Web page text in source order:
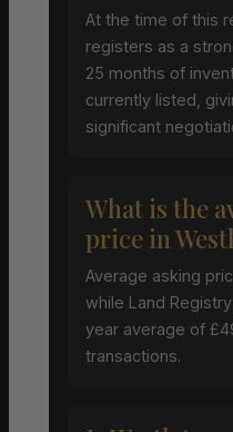
At the time of this
registers as a
25 months of
currently listed,
significant
What is the
price in
Average asking
while Land
year average of
transactions.